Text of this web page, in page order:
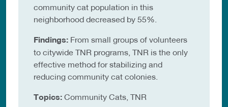
community cat population in this
neighborhood decreased by 55%.
Findings: From small groups of volunteers
to citywide TNR programs, TNR is the only
effective method for stabilizing and
reducing community cat colonies.
Topics: Community Cats, TNR